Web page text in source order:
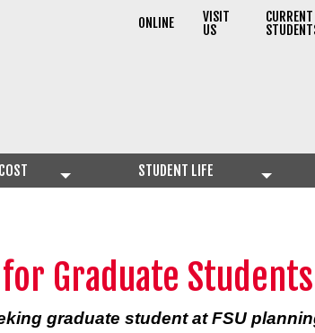
ONLINE VISIT
US
CURRENT
STUDENT LIFE
Graduate Students
graduate student at FSU